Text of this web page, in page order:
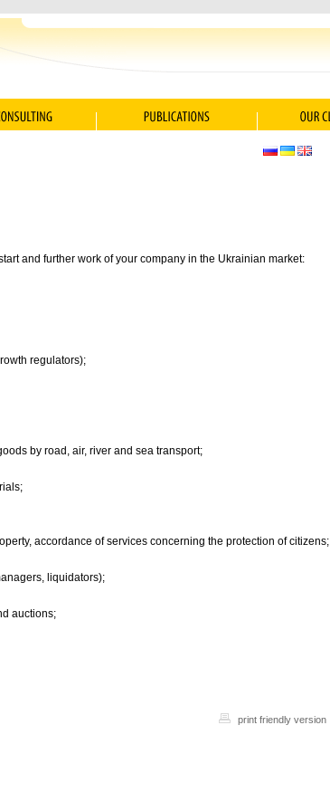
and further work of your company in the Ukrainian market:
regulators);
by road, air, river and sea transport;
accordance of services concerning the protection of citizens;
liquidators);
auctions;
print friendly version